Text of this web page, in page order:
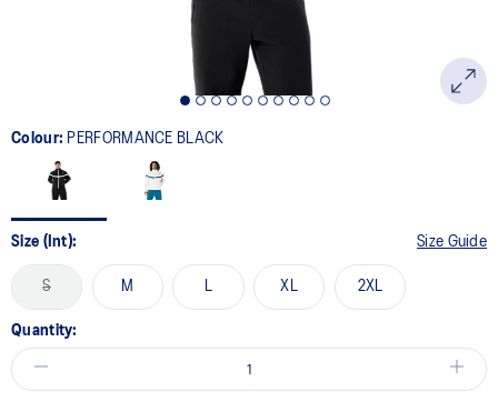
Colour: PERFORMANCE BLACK
Size (Int): Size Guide
S M L XL 2XL
Quantity: